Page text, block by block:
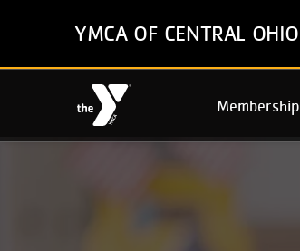
YMCA OF CENTRAL OHIO
navigation
Membership